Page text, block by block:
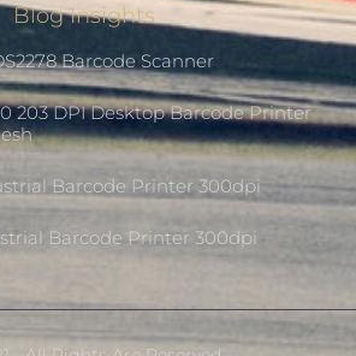
Blog Insights
Barcode Scanner
203 DPI Desktop Barcode Printer
Barcode Printer 300dpi
Barcode Printer 300dpi